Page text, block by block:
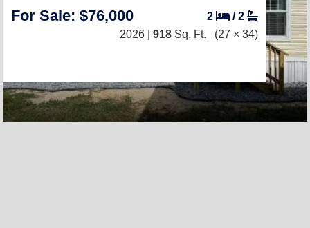
For Sale: $76,000 2 /2
2026 | 918 Sq. Ft. (27 × 34)